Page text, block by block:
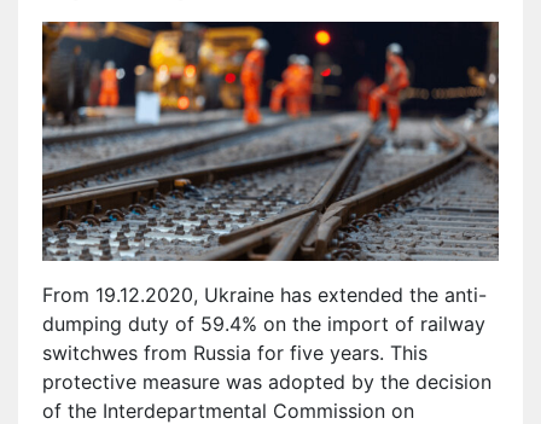
From 19.12.2020, Ukraine has extended the anti-
dumping duty of 59.4% on the import of railway
switchwes from Russia for five years. This
protective measure was adopted by the decision
of the Interdepartmental Commission on